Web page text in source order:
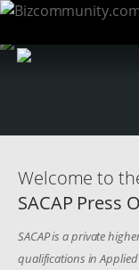
Welcome to
SACAP Press
SACAP is a private
qualifications in Applied